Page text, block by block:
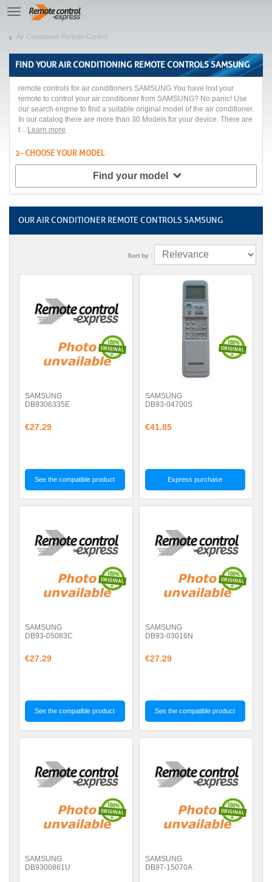
TE
navigation
Air Conditioner Remote Control
FIND YOURAIR CONDITIONING REMOTE CONTROLS SAMSUNG
remote controls for air conditioners SAMSUNG You have lost your
remote to control your air conditioner from SAMSUNG? No panic! Use
our search engine to find a suitable original model of the air conditioner.
In our catalog there are more than 30 Models for your device. There are
t... Learn more
2- CHOOSE YOUR MODEL
Find your model
OUR AIR CONDITIONER REMOTE CONTROLS SAMSUNG
Sort by :
SAMSUNG
DB9306335E
€27.29
See the compatible product
SAMSUNG
DB93-04700S
€41.85
Express purchase
SAMSUNG
DB93-05083C
€27.29
See the compatible product
SAMSUNG
DB93-03016N
€27.29
See the compatible product
SAMSUNG
DB9300861U
SAMSUNG
DB97-15070A
Let us introduce our cookies!